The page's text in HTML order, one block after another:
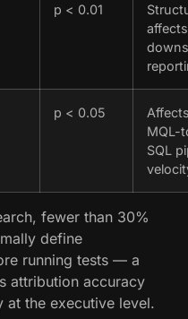
p < 0.01
p < 0.05
MQL-
SQL
fewer than 30%
define
running tests — a
attribution accuracy
at the executive level.